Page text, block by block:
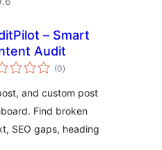
– Smart
Audit
(0total
ratings
)
and custom post
Find broken
SEO gaps, heading